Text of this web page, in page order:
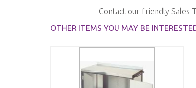
Contact our friendly Sales
OTHER ITEMS YOU MAY BE